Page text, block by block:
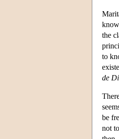
the
to
de
be
not